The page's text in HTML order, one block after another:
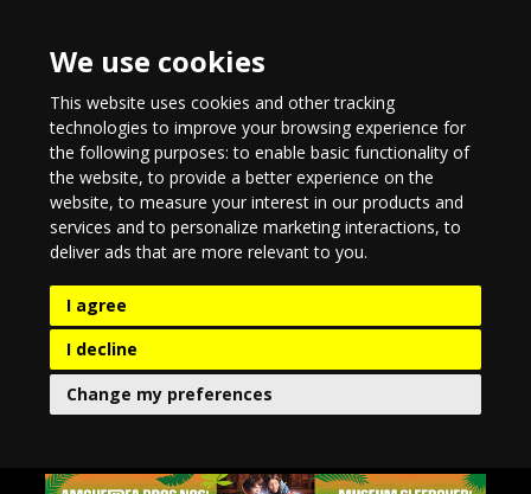
We use cookies
This website uses cookies and other tracking
technologies to improve your browsing experience for
the following purposes:to enable basic functionality of
the website,to provide a better experience on the
website,to measure your interest in our products and
services and to personalize marketing interactions,to
deliver ads that are more relevant to you.
I agree
I decline
Change my preferences